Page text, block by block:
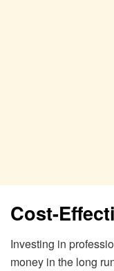
Cost-
Investing in
money in the long